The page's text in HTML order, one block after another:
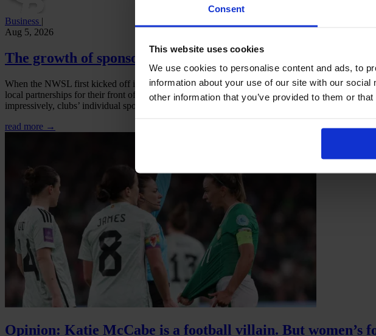
Consent
This website uses cookies
We use cookies to personalise content and ads, to
information about your use of our site with our
other information that you’ve provided to them or
Business |
Aug 5, 2026
The growth of sponsorship revenue in the NWSL. How did it
When the NWSL first kicked off in 2013, there were only three official league-wide sponsors
local partnerships for their front of kit sponsors, with each club having only one to two. Today,
impressively, clubs’ individual sponsorships add up to over 400 brand partners.
read more →
Opinion: Katie McCabe is a football villain. But women’s